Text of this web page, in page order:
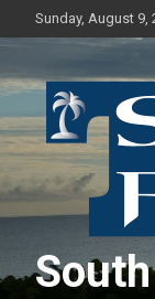
to
Sunday, August 9,